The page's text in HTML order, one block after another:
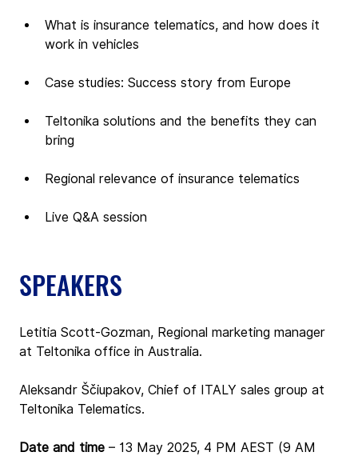
What is insurance telematics, and how does it
work in vehicles
Case studies: Success story from Europe
Teltonika solutions and the benefits they can
bring
Regional relevance of insurance telematics
Live Q&A session
SPEAKERS
Letitia Scott-Gozman, Regional marketing manager
at Teltonika office in Australia.
Aleksandr Ščiupakov, Chief of ITALY sales group at
Teltonika Telematics.
Date and time – 13 May 2025, 4 PM AEST (9 AM